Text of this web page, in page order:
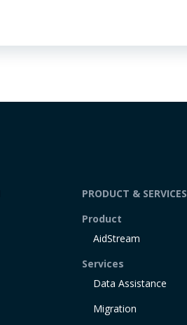
PRODUCT & SERVICES
Product
AidStream
Services
Data Assistance
Migration